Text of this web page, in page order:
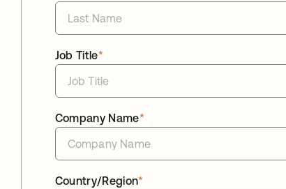
*
Job Title
*
Company Name
*
Country/Region